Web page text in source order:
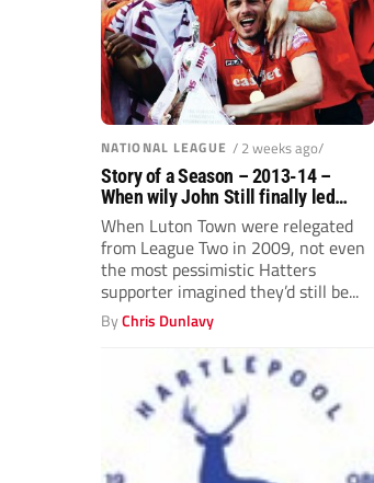
NATIONAL LEAGUE / 2 weeks ago/
Story of a Season – 2013-14 –
When wily John Still finally led
Luton Town to sweet EFL return
When Luton Town were relegated
from League Two in 2009, not even
the most pessimistic Hatters
supporter imagined they’d still be...
ByChris Dunlavy